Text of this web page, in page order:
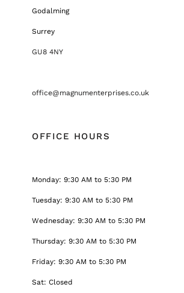
Godalming
Surrey
GU8 4NY
office@magnumenterprises.co.uk
OFFICE HOURS
Monday: 9:30 AM to 5:30 PM
Tuesday: 9:30 AM to 5:30 PM
Wednesday: 9:30 AM to 5:30 PM
Thursday: 9:30 AM to 5:30 PM
Friday: 9:30 AM to 5:30 PM
Sat: Closed